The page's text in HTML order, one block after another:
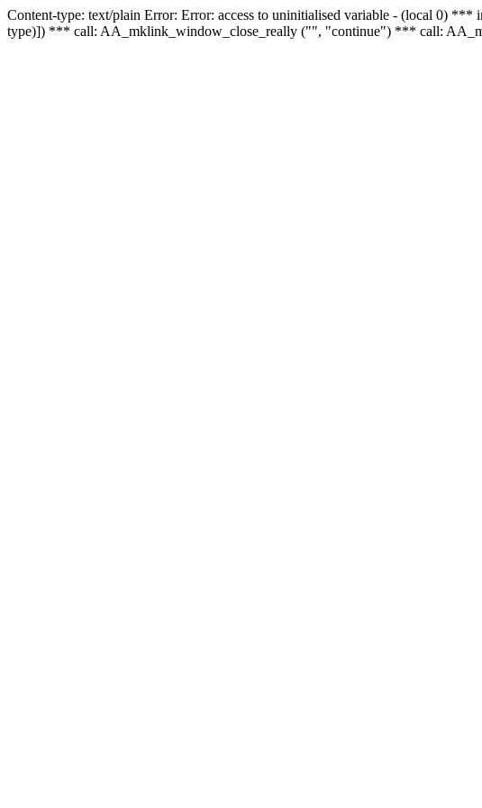
Content-type: text/plain Error: Error: access to uninitialised variable - (local 0)
type)]) *** call: AA_mklink_window_close_really ("", "continue") *** call: